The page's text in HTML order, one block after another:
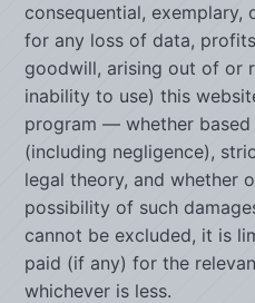
consequential, exemplary,
for any loss of data,
goodwill, arising out of or
inability to use) this
program — whether
(including negligence),
legal theory, and whether
possibility of such
cannot be excluded, it is
paid (if any) for the
whichever is less.